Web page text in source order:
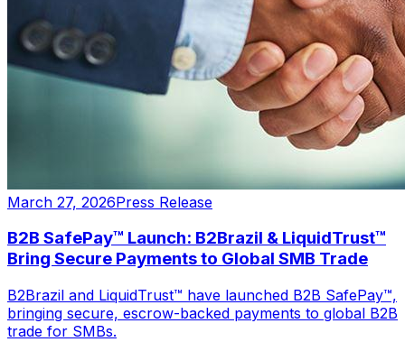
March 27, 2026Press Release
B2B SafePay™ Launch: B2Brazil & LiquidTrust™
Bring Secure Payments to Global SMB Trade
B2Brazil and LiquidTrust™ have launched B2B SafePay™,
bringing secure, escrow-backed payments to global B2B
trade for SMBs.